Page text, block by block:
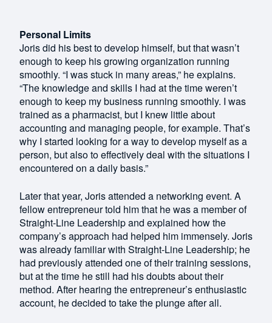
Personal Limits
Joris did his best to develop himself, but that wasn’t
enough to keep his growing organization running
smoothly. “I was stuck in many areas,” he explains.
“The knowledge and skills I had at the time weren’t
enough to keep my business running smoothly. I was
trained as a pharmacist, but I knew little about
accounting and managing people, for example. That’s
why I started looking for a way to develop myself as a
person, but also to effectively deal with the situations I
encountered on a daily basis.”
Later that year, Joris attended a networking event. A
fellow entrepreneur told him that he was a member of
Straight-Line Leadership and explained how the
company’s approach had helped him immensely. Joris
was already familiar with Straight-Line Leadership; he
had previously attended one of their training sessions,
but at the time he still had his doubts about their
method. After hearing the entrepreneur’s enthusiastic
account, he decided to take the plunge after all.